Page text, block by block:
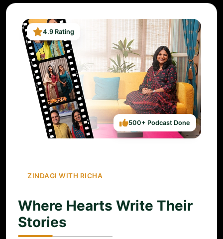
ZINDAGI WITH RICHA
Where Hearts Write Their
Stories
4.9 Rating
500+ Podcast Done